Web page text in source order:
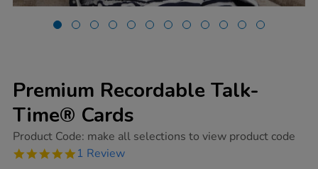
Premium Recordable Talk-
Time® Cards
https://www.tts-
recordable-
Product Code: make all selections to view product code
5.0
1 Review